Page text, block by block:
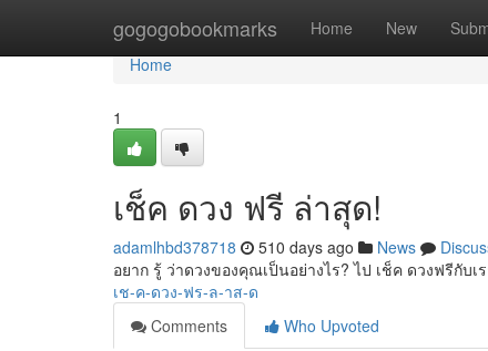
gogogobookmarks Home New
Home
Home
1
เช็ค ดวง ฟรี ล่าสุด!
adamlhbd378718 510 days ago News
อยาก รู้ ว่าดวงของคุณเป็นอย่างไร? ไป เช็ค ดวงฟรีกับเ
เช-ค-ดวง-ฟร-ล-าส-ด
Comments
Who Upvoted